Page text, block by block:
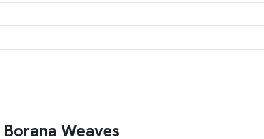
Borana Weaves